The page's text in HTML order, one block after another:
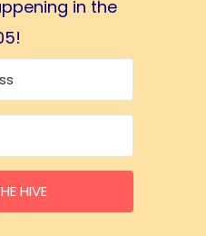
in the
HIVE